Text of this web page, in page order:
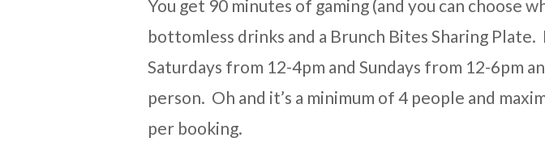
You get 90 minutes of gaming (and you can choose
bottomless drinks and a Brunch Bites Sharing Plate.
Saturdays from 12-4pm and Sundays from 12-6pm
person. Oh and it’s a minimum of 4 people and
per booking.